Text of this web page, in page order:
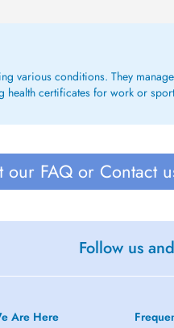
various conditions. They
health certificates for work or
our FAQ or Contact
Follow us
Are Here